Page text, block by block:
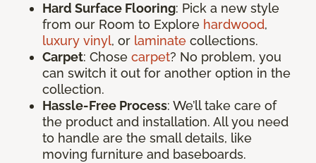
Hard Surface Flooring: Pick a new style
from our Room to Explore hardwood,
luxury vinyl, or laminate collections.
Carpet: Chose carpet? No problem, you
can switch it out for another option in the
collection.
Hassle-Free Process: We’ll take care of
the product and installation. All you need
to handle are the small details, like
moving furniture and baseboards.